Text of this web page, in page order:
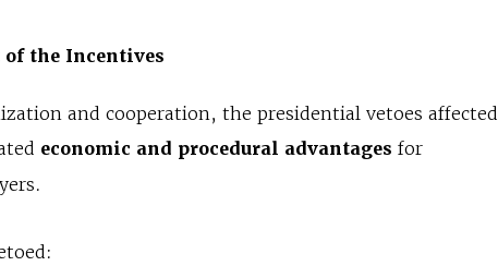
of the Incentives
and cooperation, the presidential vetoes affected
economic and procedural advantages for